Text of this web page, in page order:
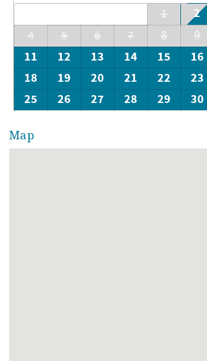
1 2
4
5 6 7 8 9
11
12 13 14 15 16
18
19 20 21 22 23
25
26 27 28 29 30
Map